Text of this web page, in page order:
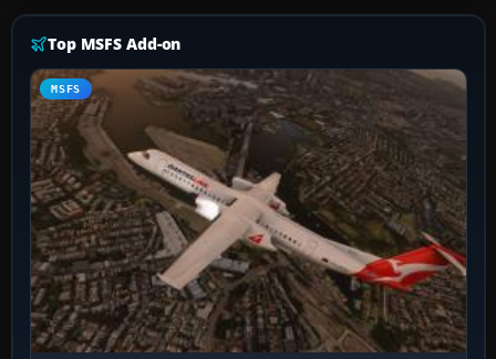
Top MSFS Add-on
MSFS